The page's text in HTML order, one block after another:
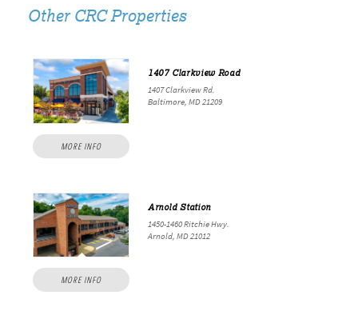
Other CRC Properties
MORE INFO
1407 Clarkview Road
1407 Clarkview Rd.
Baltimore, MD 21209
MORE INFO
Arnold Station
1450-1460 Ritchie Hwy.
Arnold, MD 21012